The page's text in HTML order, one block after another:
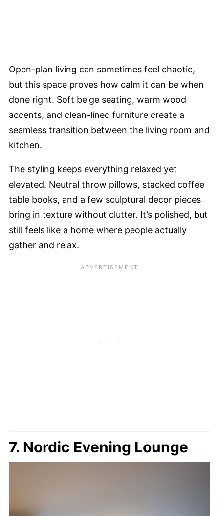
Open-plan living can sometimes feel chaotic,
but this space proves how calm it can be when
done right. Soft beige seating, warm wood
accents, and clean-lined furniture create a
seamless transition between the living room and
kitchen.
The styling keeps everything relaxed yet
elevated. Neutral throw pillows, stacked coffee
table books, and a few sculptural decor pieces
bring in texture without clutter. It’s polished, but
still feels like a home where people actually
gather and relax.
7. Nordic Evening Lounge